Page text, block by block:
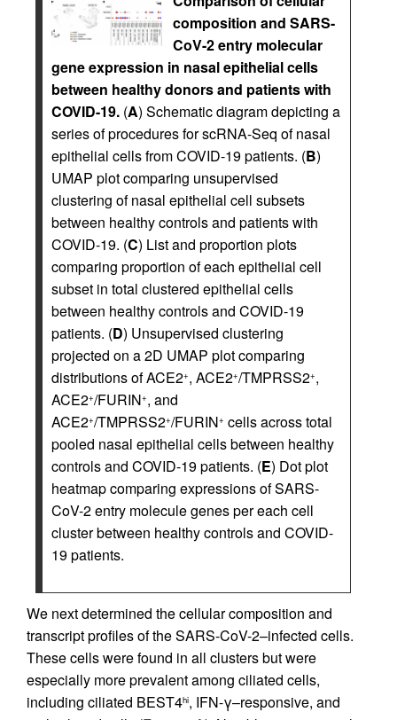
composition and SARS-
CoV-2 entry molecular
gene expression in nasal epithelial cells
between healthy donors and patients with
COVID-19. (A) Schematic diagram depicting a
series of procedures for scRNA-Seq of nasal
epithelial cells from COVID-19 patients. (B)
UMAP plot comparing unsupervised
clustering of nasal epithelial cell subsets
between healthy controls and patients with
COVID-19. (C) List and proportion plots
comparing proportion of each epithelial cell
subset in total clustered epithelial cells
between healthy controls and COVID-19
patients. (D) Unsupervised clustering
projected on a 2D UMAP plot comparing
distributions of ACE2+, ACE2+/TMPRSS2+,
ACE2+/FURIN+, and
ACE2+/TMPRSS2+/FURIN+ cells across total
pooled nasal epithelial cells between healthy
controls and COVID-19 patients. (E) Dot plot
heatmap comparing expressions of SARS-
CoV-2 entry molecule genes per each cell
cluster between healthy controls and COVID-
19 patients.
We next determined the cellular composition and
transcript profiles of the SARS-CoV-2–infected cells.
These cells were found in all clusters but were
especially more prevalent among ciliated cells,
including ciliated BEST4hi, IFN-γ–responsive, and